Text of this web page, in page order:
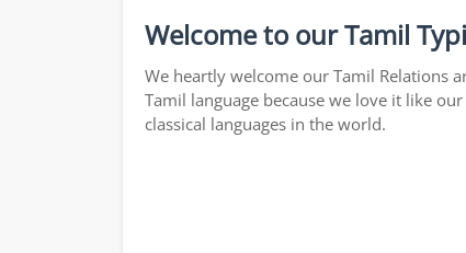
Welcome to our Tamil
We heartly welcome our Tamil Relations
Tamil language because we love it like
classical languages in the world.